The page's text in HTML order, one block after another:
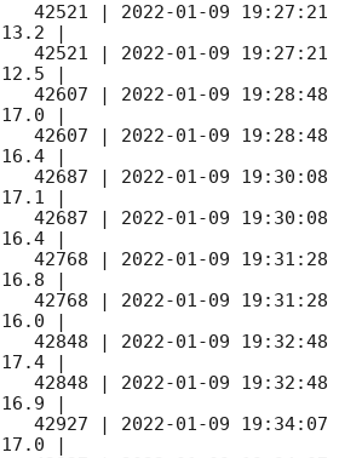
   42521 |
2022-01-09 19:27:21
13.2 |
   42521 |
2022-01-09 19:27:21
12.5 |
   42607 |
2022-01-09 19:28:48
17.0 |
   42607 |
2022-01-09 19:28:48
16.4 |
   42687 |
2022-01-09 19:30:08
17.1 |
   42687 |
2022-01-09 19:30:08
16.4 |
   42768 |
2022-01-09 19:31:28
16.8 |
   42768 |
2022-01-09 19:31:28
16.0 |
   42848 |
2022-01-09 19:32:48
17.4 |
   42848 |
2022-01-09 19:32:48
16.9 |
   42927 |
2022-01-09 19:34:07
17.0 |